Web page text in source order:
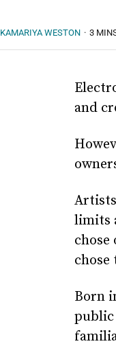
KAMARIYA WESTON · 3
and
limits
chose
Born
public